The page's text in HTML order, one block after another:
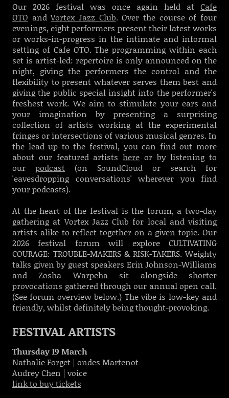
Our 2026 festival was once again held at Cafe
OTO andVortex Jazz Club.Over the course of four
evenings, eight performers present their latest works
or works-in-progress in the intimate and informal
setting of Cafe OTO. The programming within each
set is artist-led: repertoire is only announced on the
night, giving the performers the control and the
flexibility to present whatever serves them best and
giving the public special insight into the performer's
freshest work. We aim to stimulate your ears and
your imagination by presenting a surprising
collection of artists working at the experimental
fringes or intersections of various musical genres. In
the lead up to the festival, you can find out more
about our featured artists here or by listening to
our podcast (on SoundCloud or search for
'eavesdropping conversations' wherever you find
your podcasts).
At the heart of the festival is the forum, a two-day
gathering at Vortex Jazz Club for local and visiting
artists alike to reflect together on a given topic. Our
2026 festival forum will explore CULTIVATING
COURAGE: TROUBLE-MAKERS & RISK-TAKERS. Weighty
talks given by guest speakers Erin Johnson-Williams
and Zosha Warpeha sit alongside shorter
provocations gathered through our annual open call.
(See forum overview below.) The vibe is low-key and
friendly, whilst definitely being thought-provoking.
FESTIVAL ARTISTS
Thursday 19 March
Nathalie Forget | ondes Martenot
Audrey Chen | voice
link to buy tickets